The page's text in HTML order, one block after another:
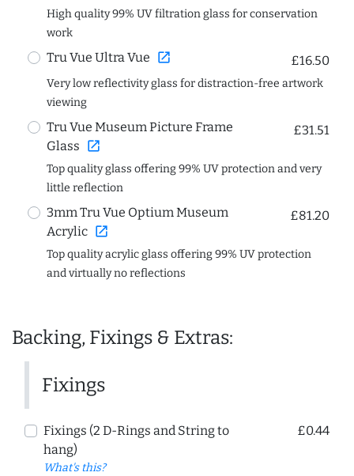
High quality 99% UV filtration glass for conservation
work
Tru Vue Ultra Vue open_in_new £16.50
Very low reflectivity glass for distraction-free artwork
viewing
Tru Vue Museum Picture Frame
Glass open_in_new
£31.51
Top quality glass offering 99% UV protection and very
little reflection
3mm Tru Vue Optium Museum
Acrylic open_in_new
£81.20
Top quality acrylic glass offering 99% UV protection
and virtually no reflections
Backing, Fixings & Extras:
Fixings
Fixings (2 D-Rings and String to
hang)
What's this?
£0.44